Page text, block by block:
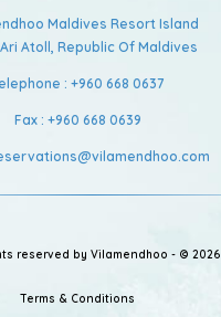
Maldives Resort Island
Atoll, Republic Of Maldives
: +960 668 0637
Fax : +960 668 0639
reserved by Vilamendhoo - © 2026
Terms & Conditions